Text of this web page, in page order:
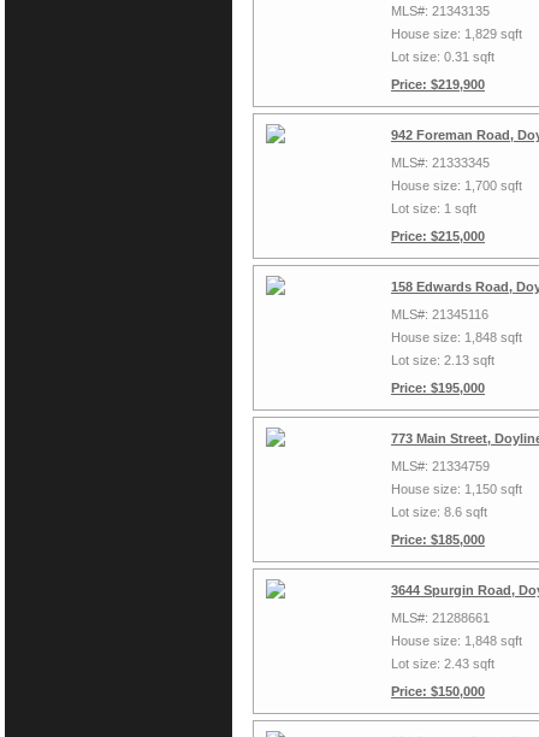
MLS#: 21343135
House size: 1,829 sqft
Lot size: 0.31 sqft
Price: $219,900
942 Foreman Road,
MLS#: 21333345
House size: 1,700 sqft
Lot size: 1 sqft
Price: $215,000
158 Edwards Road,
MLS#: 21345116
House size: 1,848 sqft
Lot size: 2.13 sqft
Price: $195,000
773 Main Street,
MLS#: 21334759
House size: 1,150 sqft
Lot size: 8.6 sqft
Price: $185,000
3644 Spurgin Road,
MLS#: 21288661
House size: 1,848 sqft
Lot size: 2.43 sqft
Price: $150,000